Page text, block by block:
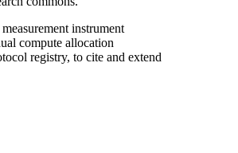
instrument
compute allocation
registry, to cite and extend